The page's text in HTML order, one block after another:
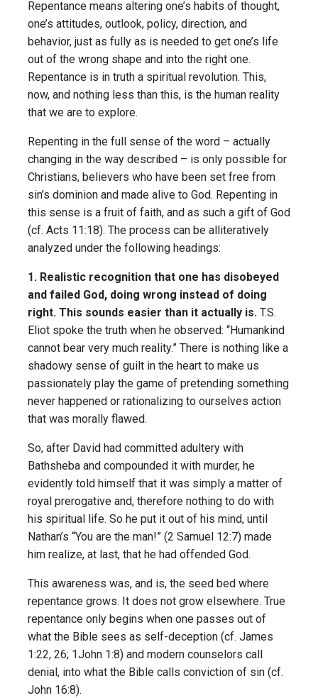
Repentance means altering one’s habits of thought,
one’s attitudes, outlook, policy, direction, and
behavior, just as fully as is needed to get one’s life
out of the wrong shape and into the right one.
Repentance is in truth a spiritual revolution. This,
now, and nothing less than this, is the human reality
that we are to explore.
Repenting in the full sense of the word – actually
changing in the way described – is only possible for
Christians, believers who have been set free from
sin’s dominion and made alive to God. Repenting in
this sense is a fruit of faith, and as such a gift of God
(cf. Acts 11:18). The process can be alliteratively
analyzed under the following headings:
1. Realistic recognition that one has disobeyed
and failed God, doing wrong instead of doing
right. This sounds easier than it actually is. T.S.
Eliot spoke the truth when he observed: “Humankind
cannot bear very much reality.” There is nothing like a
shadowy sense of guilt in the heart to make us
passionately play the game of pretending something
never happened or rationalizing to ourselves action
that was morally flawed.
So, after David had committed adultery with
Bathsheba and compounded it with murder, he
evidently told himself that it was simply a matter of
royal prerogative and, therefore nothing to do with
his spiritual life. So he put it out of his mind, until
Nathan’s “You are the man!” (2 Samuel 12:7) made
him realize, at last, that he had offended God.
This awareness was, and is, the seed bed where
repentance grows. It does not grow elsewhere. True
repentance only begins when one passes out of
what the Bible sees as self-deception (cf. James
1:22, 26; 1John 1:8) and modern counselors call
denial, into what the Bible calls conviction of sin (cf.
John 16:8).